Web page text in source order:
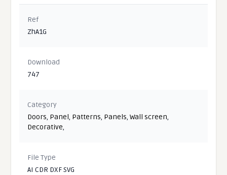
Ref
ZhA1G
Download
747
Category
Doors, Panel, Patterns, Panels,Wall screen,
Decorative,
File Type
AI CDR DXF SVG